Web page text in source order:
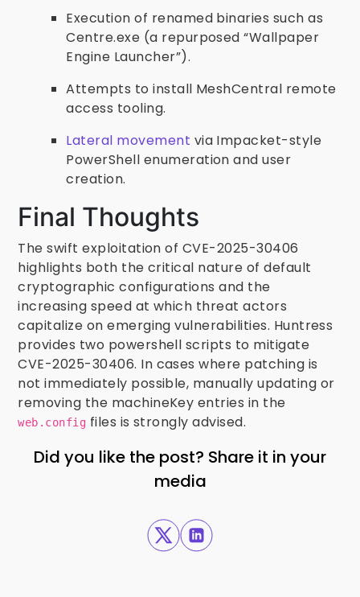
Execution of renamed binaries such as
Centre.exe (a repurposed “Wallpaper
Engine Launcher”).
Attempts to install MeshCentral remote
access tooling.
Lateral movement via Impacket-style
PowerShell enumeration and user
creation.
Final Thoughts
The swift exploitation of CVE-2025-30406
highlights both the critical nature of default
cryptographic configurations and the
increasing speed at which threat actors
capitalize on emerging vulnerabilities. Huntress
provides two powershell scripts to mitigate
CVE-2025-30406. In cases where patching is
not immediately possible, manually updating or
removing the machineKey entries in the
web.config files is strongly advised.
Did you like the post? Share it in your
media